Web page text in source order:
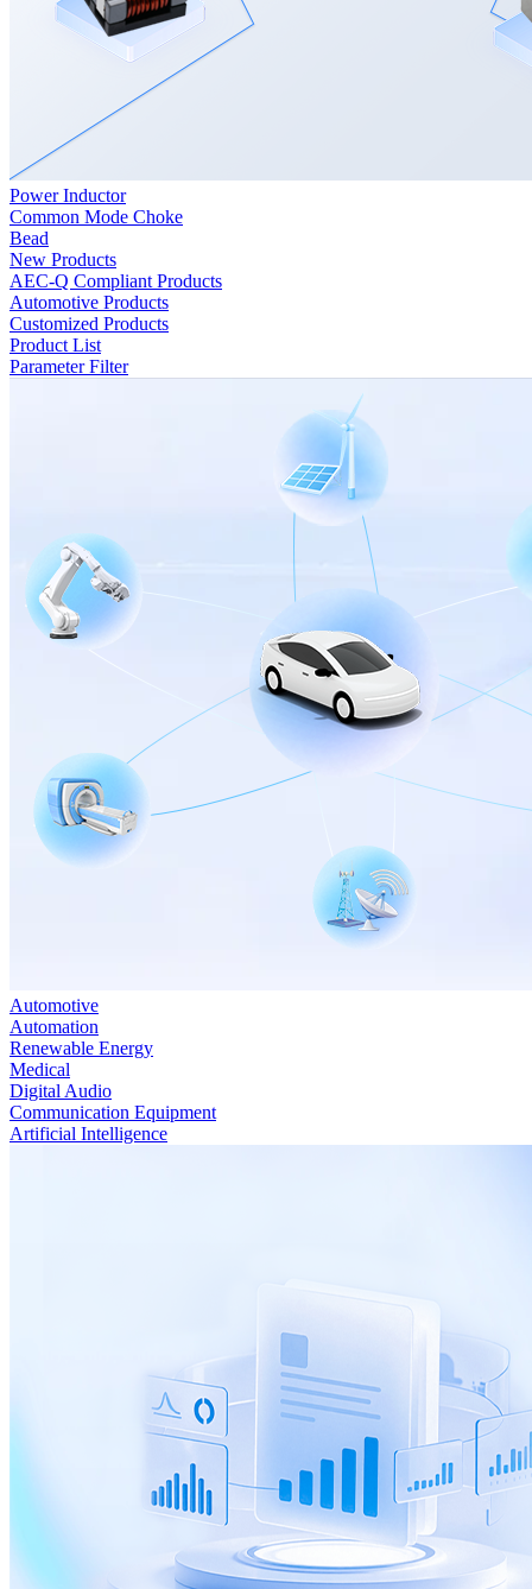
Power Inductor
Common Mode Choke
Bead
New Products
AEC-Q Compliant Products
Automotive Products
Customized Products
Product List
Parameter Filter
Automotive
Automation
Renewable Energy
Medical
Digital Audio
Communication Equipment
Artificial Intelligence